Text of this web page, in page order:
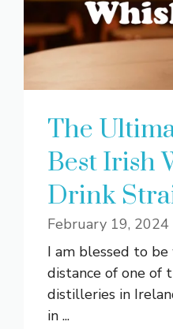
The
Best Irish
Drink
February 19, 2024
I am blessed to
distance of one of
distilleries in
in ...